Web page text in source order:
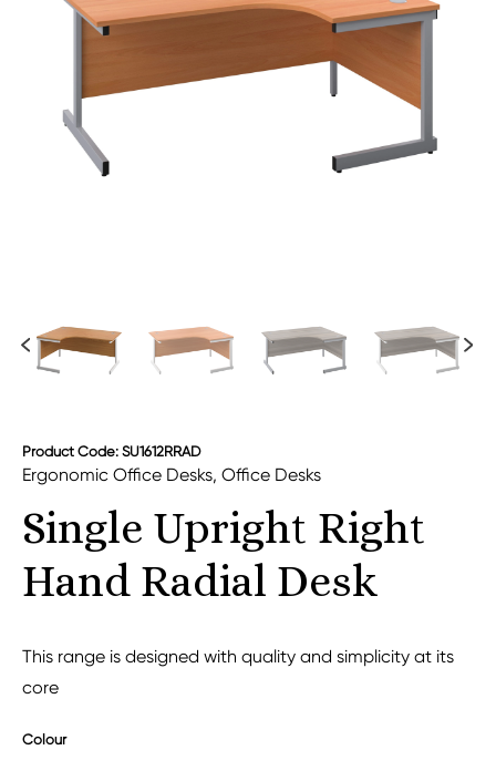
Product Code: SU1612RRAD
Ergonomic Office Desks, Office Desks
Single Upright Right
Hand Radial Desk
This range is designed with quality and simplicity at its
core
Colour